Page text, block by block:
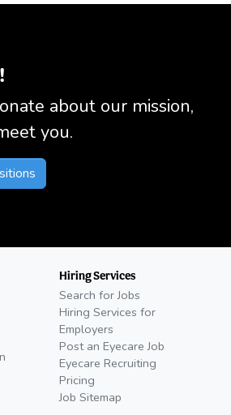
about our mission,
you.
Hiring Services
Search for Jobs
Hiring Services for
Employers
Post an Eyecare Job
Eyecare Recruiting
Pricing
Job Sitemap